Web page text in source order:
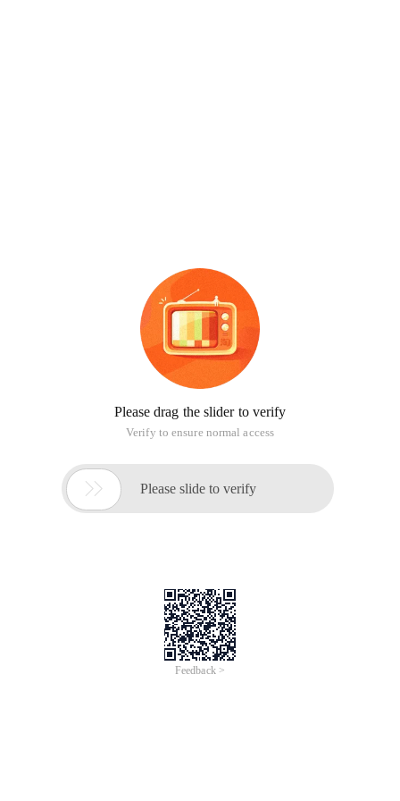
Please drag the slider to verify
Verify to ensure normal access
 Please slide to verify
Feedback >